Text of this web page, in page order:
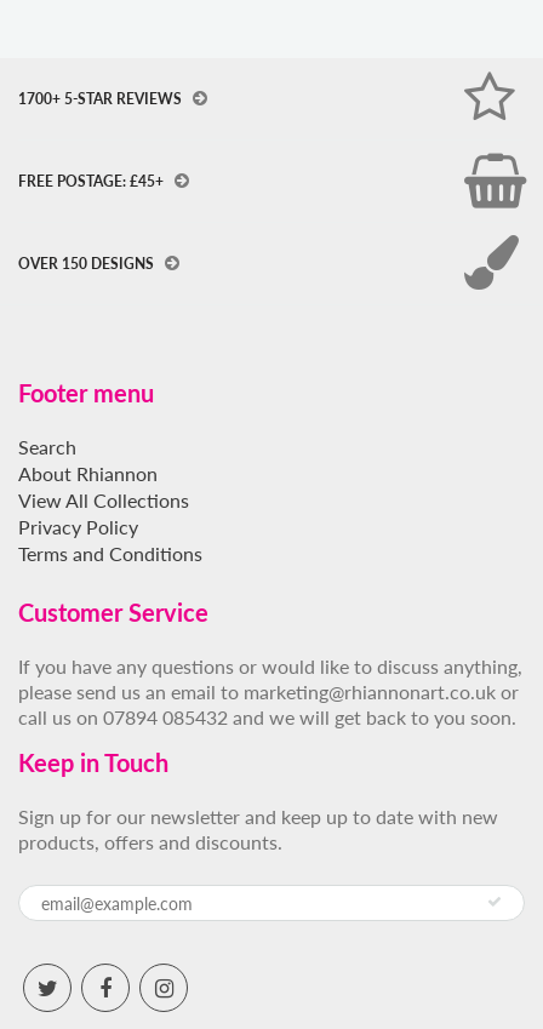
1700+ 5-STAR REVIEWS
FREE POSTAGE: £45+
OVER 150 DESIGNS
Footer menu
Search
About Rhiannon
View All Collections
Privacy Policy
Terms and Conditions
Customer Service
If you have any questions or would like to discuss anything,
please send us an email to marketing@rhiannonart.co.uk or
call us on 07894 085432 and we will get back to you soon.
Keep in Touch
Sign up for our newsletter and keep up to date with new
products, offers and discounts.